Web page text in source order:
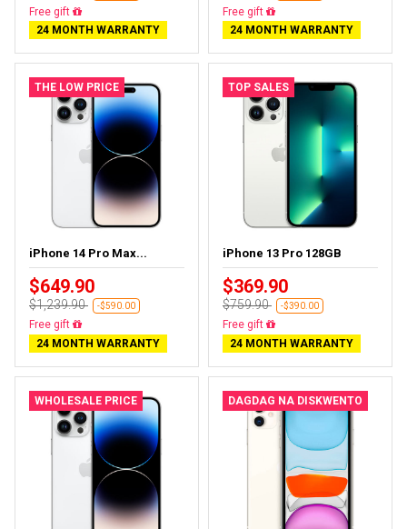
Free delivery
24 MONTH WARRANTY
Free delivery
24 MONTH WARRANTY
THE LOW PRICE
iPhone 14 Pro Max...
$649.90
$1,239.90 -$590.00
Free delivery
24 MONTH WARRANTY
TOP SALES
iPhone 13 Pro 128GB
$369.90
$759.90 -$390.00
Free delivery
24 MONTH WARRANTY
WHOLESALE PRICE DAGDAG NA DISKWENTO